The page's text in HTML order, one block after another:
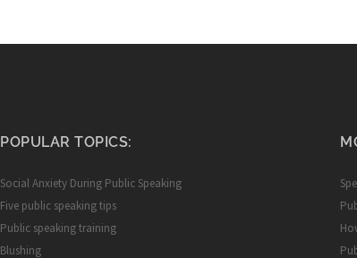
POPULAR TOPICS:
Social Anxiety During Public Speaking
Five public speaking tips
Public speaking training
Blushing